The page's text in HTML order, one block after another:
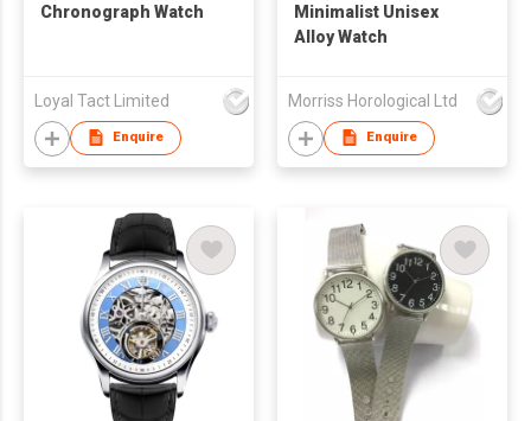
Chronograph Watch
Loyal Tact Limited
Enquire
Minimalist Unisex
Alloy Watch
Morriss Horological Ltd
Enquire